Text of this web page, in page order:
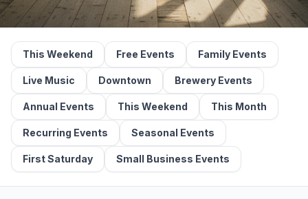
This Weekend Free Events Family Events
Live Music Downtown Brewery Events
Annual Events This Weekend This Month
Recurring Events Seasonal Events
First Saturday Small Business Events